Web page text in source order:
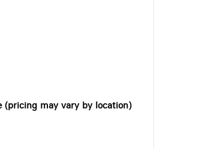
(pricing may vary by location)